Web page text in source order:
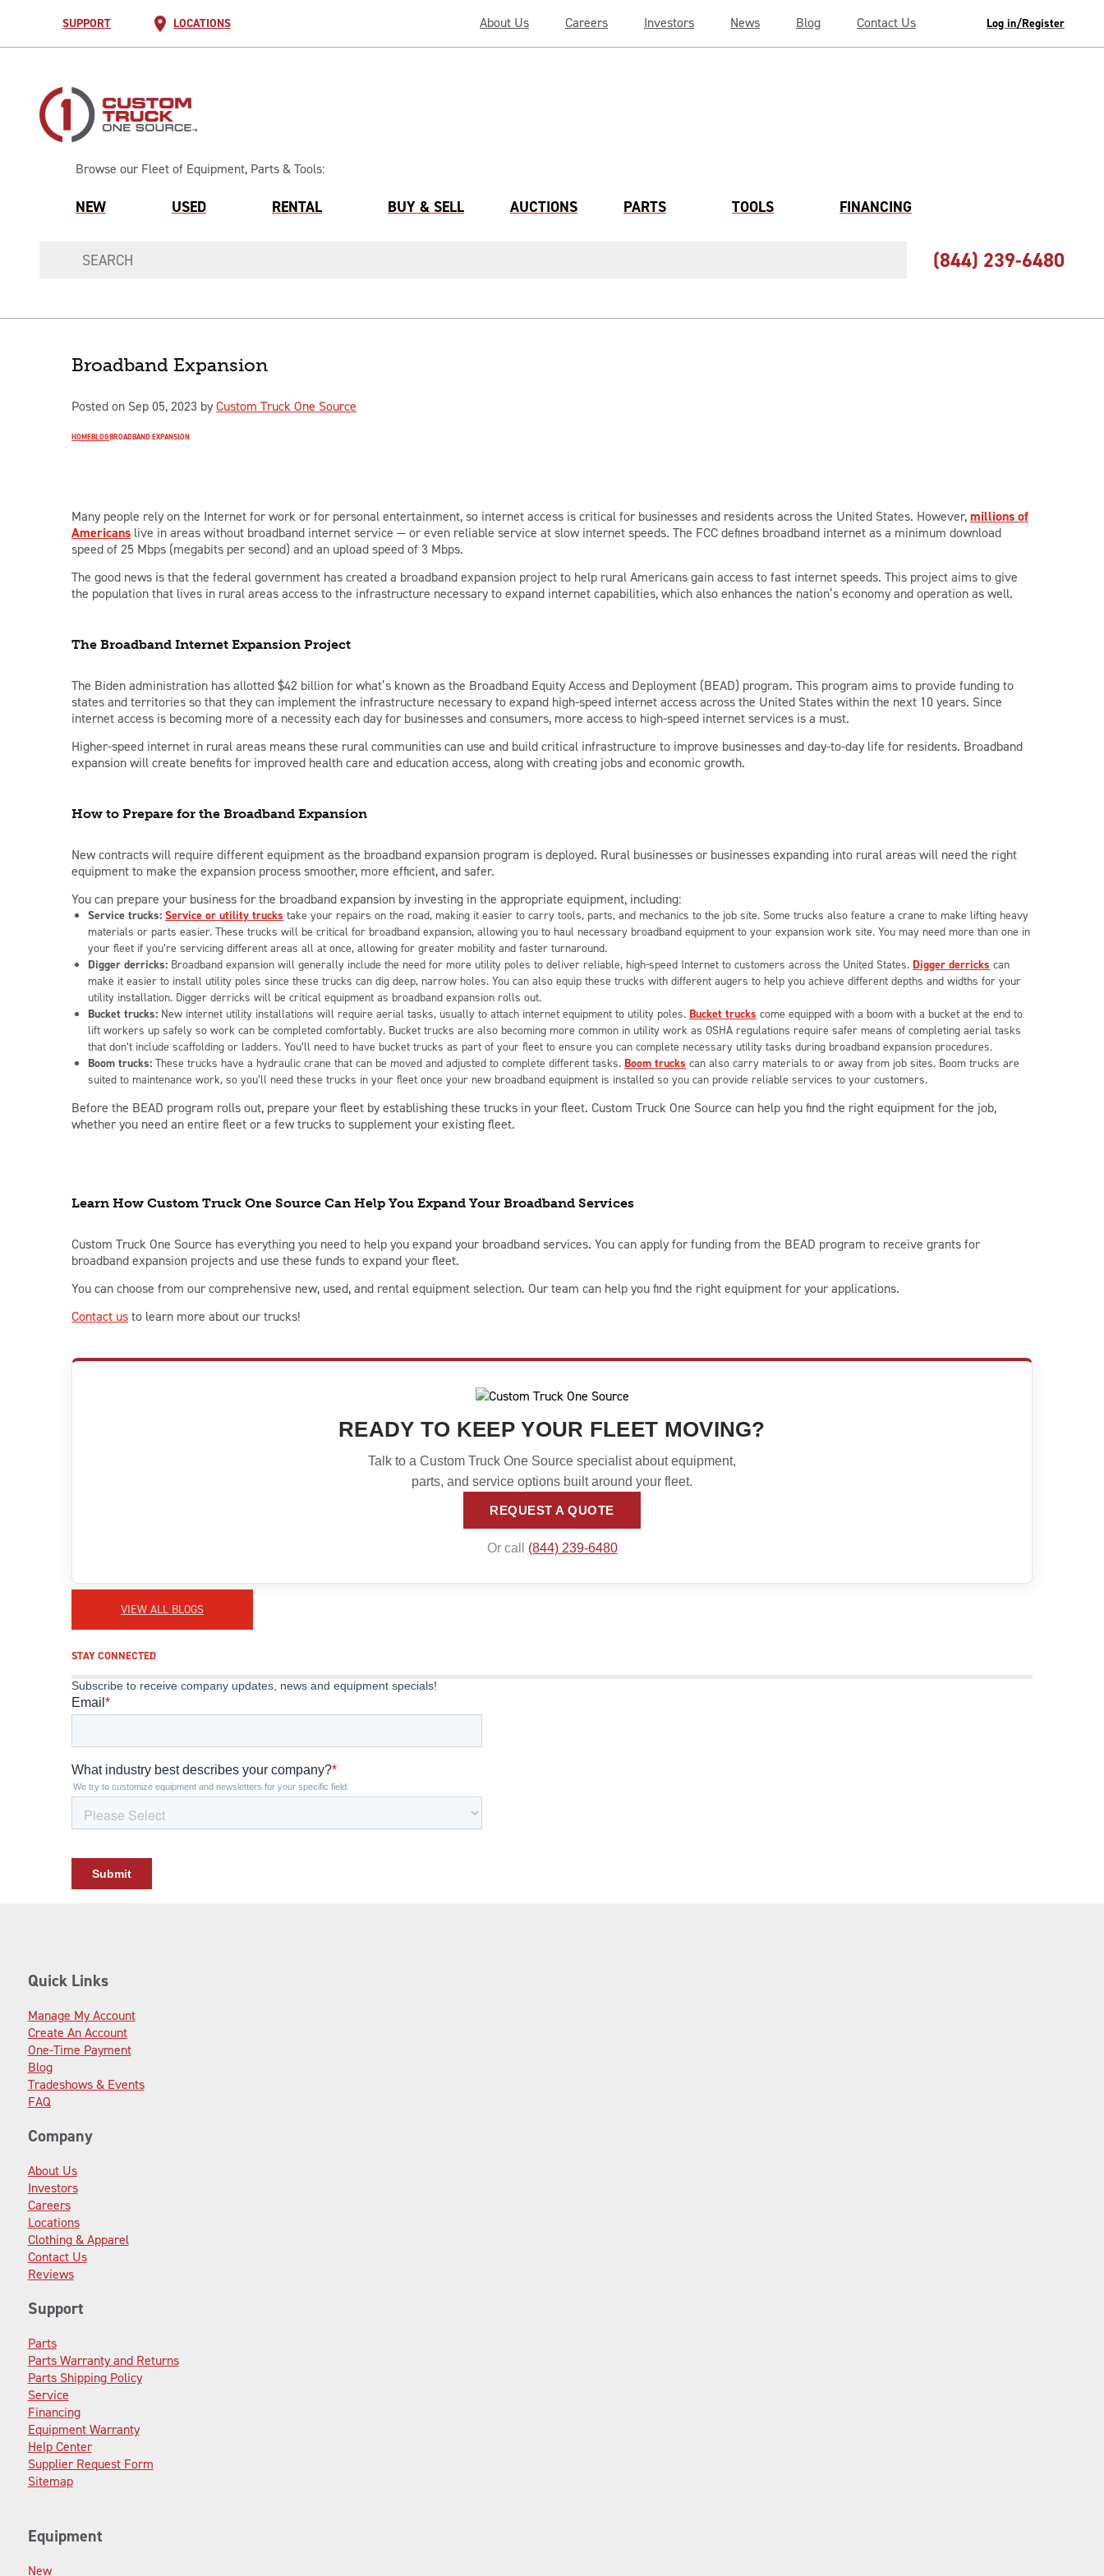
SUPPORT LOCATIONS About Us Careers Investors News Blog Contact Us Log in/Register
Browse our Fleet of Equipment, Parts & Tools:
NEW USED RENTAL BUY & SELL AUCTIONS PARTS TOOLS FINANCING
(844) 239-6480
Broadband Expansion
Posted on Sep 05, 2023 byCustom Truck One Source
HOMEBLOGBROADBAND EXPANSION
Many people rely on the Internet for work or for personal entertainment, so internet access is critical for businesses and residents across the United States. However,millions of
Americans live in areas without broadband internet service — or even reliable service at slow internet speeds. The FCC defines broadband internet as a minimum download
speed of 25 Mbps (megabits per second) and an upload speed of 3 Mbps.
The good news is that the federal government has created a broadband expansion project to help rural Americans gain access to fast internet speeds. This project aims to give
the population that lives in rural areas access to the infrastructure necessary to expand internet capabilities, which also enhances the nation’s economy and operation as well.
The Broadband Internet Expansion Project
The Biden administration has allotted $42 billion for what’s known as the Broadband Equity Access and Deployment (BEAD) program. This program aims to provide funding to
states and territories so that they can implement the infrastructure necessary to expand high-speed internet access across the United States within the next 10 years. Since
internet access is becoming more of a necessity each day for businesses and consumers, more access to high-speed internet services is a must.
Higher-speed internet in rural areas means these ruralcommunities can use and build critical infrastructure to improve businesses and day-to-day life for residents. Broadband
expansion will create benefits for improved health care and education access, along with creating jobs and economic growth.
How to Prepare for the Broadband Expansion
New contracts will require different equipment as the broadband expansion program is deployed. Rural businesses or businesses expanding into rural areas will need the right
equipment to make the expansion process smoother, more efficient, and safer.
You can prepare your business for the broadband expansion by investing in the appropriate equipment, including:
Service trucks: Service or utility trucks take your repairs on the road, making it easier to carry tools, parts, and mechanics to the job site. Some trucks also feature a crane to make lifting heavy
materials or parts easier. These trucks will be critical for broadband expansion, allowing you to haul necessary broadband equipment to your expansion work site. You may need more than one in
your fleet if you’re servicing different areas all at once, allowing for greater mobility and faster turnaround.
Digger derricks: Broadband expansion will generally include the need for more utility poles to deliver reliable, high-speed Internet to customers across the United States. Digger derricks can
make it easier to install utility poles since these trucks can dig deep, narrow holes. You can also equip these trucks with different augers to help you achieve different depths and widths for your
utility installation. Digger derricks will be critical equipment as broadband expansion rolls out.
Bucket trucks: New internet utility installations will require aerial tasks, usually to attach internet equipment to utility poles. Bucket trucks come equipped with a boom with a bucket at the end to
lift workers up safely so work can be completed comfortably. Bucket trucks are also becoming more common in utility work as OSHA regulations require safer means of completing aerial tasks
that don’t include scaffolding or ladders. You’ll need to have bucket trucks as part of your fleet to ensure you can complete necessary utility tasks during broadband expansion procedures.
Boom trucks: These trucks have a hydraulic crane that can be moved and adjusted to complete different tasks. Boom trucks can also carry materials to or away from job sites. Boom trucks are
suited to maintenance work, so you’ll need these trucks in your fleet once your new broadband equipment is installed so you can provide reliable services to your customers.
Before the BEAD program rolls out, prepare your fleet by establishing these trucks in your fleet. Custom Truck One Source can help you find the right equipment for the job,
whether you need an entire fleet or a few trucks to supplement your existing fleet.
Learn How Custom Truck One Source Can Help You Expand Your Broadband Services
Custom Truck One Source has everything you need to help you expand your broadband services. You can apply for funding from the BEAD program to receive grants for
broadband expansion projects and use these funds to expand your fleet.
You can choose from our comprehensive new, used, and rental equipment selection. Our team can help you find the right equipment for your applications.
Contact usto learn more about our trucks!
READY TO KEEP YOUR FLEET MOVING?
Talk to a Custom Truck One Source specialist about equipment,
parts, and service options built around your fleet.
REQUEST A QUOTE
Or call (844) 239-6480
VIEW ALL BLOGS
STAY CONNECTED
Quick Links
Manage My Account
Create An Account
One-Time Payment
Blog
Tradeshows & Events
FAQ
Company
About Us
Investors
Careers
Locations
Clothing & Apparel
Contact Us
Reviews
Support
Parts
Parts Warranty and Returns
Parts Shipping Policy
Service
Financing
Equipment Warranty
Help Center
Supplier Request Form
Sitemap
Equipment
New